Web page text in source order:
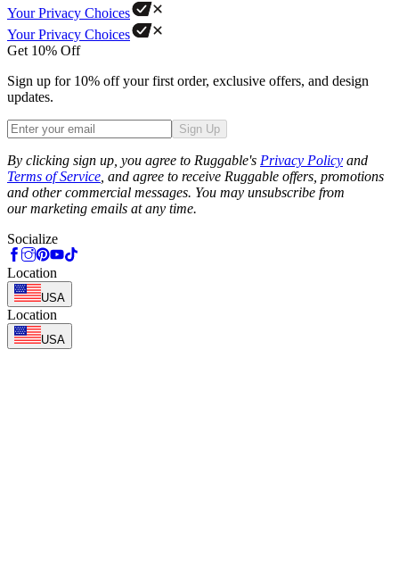
Your Privacy Choices
Your Privacy Choices
Get 10% Off
Sign up for 10% off your first order, exclusive offers, and design
updates.
Sign Up
By clicking sign up, you agree to Ruggable's Privacy Policy and
Terms of Service , and agree to receive Ruggable offers, promotions
and other commercial messages. You may unsubscribe from
our marketing emails at any time.
Socialize
Location
USA
Location
USA